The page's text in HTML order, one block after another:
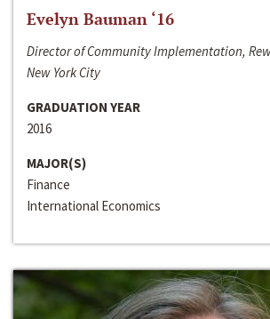
Evelyn Bauman ‘16
Director of Community Implementation,
New York City
GRADUATION YEAR
2016
MAJOR(S)
Finance
International Economics